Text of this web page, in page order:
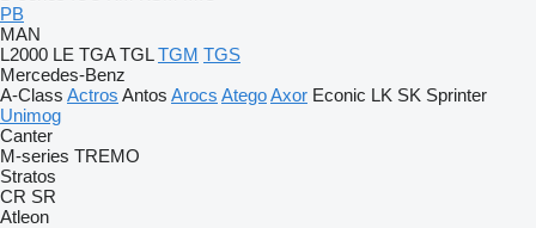
PB
MAN
L2000 LE TGA TGL TGM TGS
Mercedes-Benz
A-Class Actros Antos Arocs AtegoAxor Econic LK SK Sprinter
Unimog
Canter
M-series TREMO
Stratos
CR SR
Atleon